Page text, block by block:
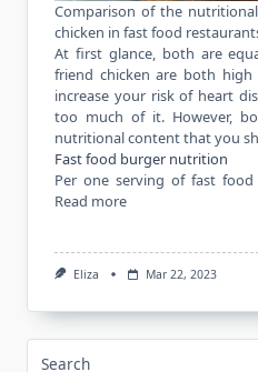
Comparison of the
chicken in fast food
At first glance, both are
friend chicken are both
increase your risk of heart
too much of it. However,
nutritional content that you
Fast food burger nutrition
Per one serving of fast
Read more
Eliza Mar 22, 2023
Search